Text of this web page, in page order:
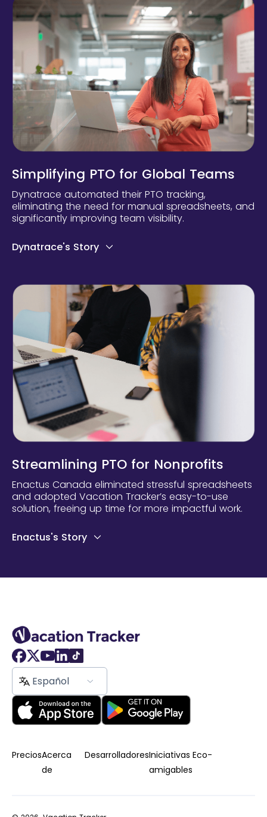
Simplifying PTO for Global Teams
Dynatrace automated their PTO tracking,
eliminating the need for manual spreadsheets, and
significantly improving team visibility.
Dynatrace's Story
Streamlining PTO for Nonprofits
Enactus Canada eliminated stressful spreadsheets
and adopted Vacation Tracker’s easy-to-use
solution, freeing up time for more impactful work.
Enactus's Story
Español
PreciosAcerca
de
DesarrolladoresIniciativas Eco-
amigables